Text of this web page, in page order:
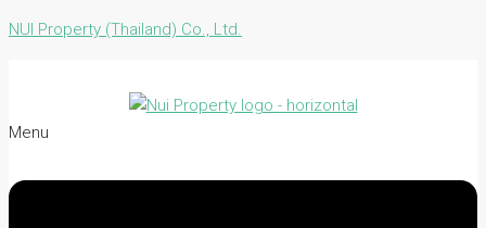
NUI Property (Thailand) Co., Ltd.
Menu